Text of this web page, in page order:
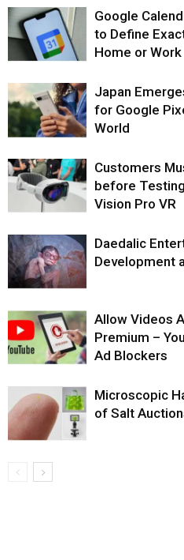
Google
to Define
Home or Work
Japan
for Google
World
Customers
before
Vision Pro VR
Daedalic
Development
Allow Videos
Premium –
Ad Blockers
Microscopic
of Salt